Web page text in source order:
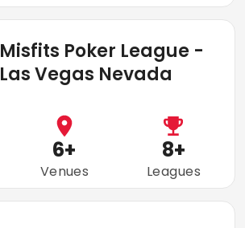
Misfits Poker League -
Las Vegas Nevada
6+
Venues
8+
Leagues